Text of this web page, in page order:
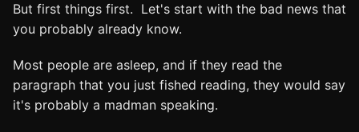
But first things first. Let's start with the bad news that
you probably already know.
Most people are asleep, and if they read the
paragraph that you just fished reading, they would say
it's probably a madman speaking.